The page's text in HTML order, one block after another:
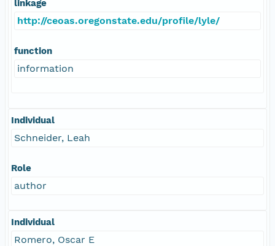
linkage
http://ceoas.oregonstate.edu/profile/lyle/
function
information
Individual
Schneider, Leah
Role
author
Individual
Romero, Oscar E